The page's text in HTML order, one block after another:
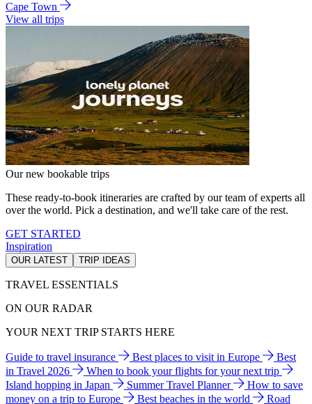
Cape Town
View all trips
Our new bookable trips
These ready-to-book itineraries are crafted by our team of experts all
over the world. Pick a destination, and we'll take care of the rest.
GET STARTED
Inspiration
OUR LATEST TRIP IDEAS
TRAVEL ESSENTIALS
ON OUR RADAR
YOUR NEXT TRIP STARTS HERE
Guide to travel insurance Best places to visit in Europe
Best
in Travel 2026
When to book your flights for your next trip
Island hopping in Japan
Summer Travel Planner
How to save
money on a trip to Europe
Best beaches in the world
Road